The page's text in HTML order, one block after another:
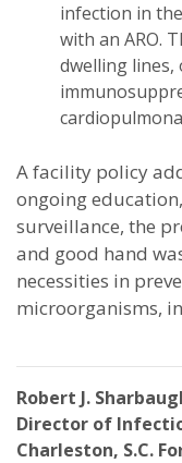
infection in
with an ARO.
dwelling lines,
A facility policy
ongoing
surveillance, the
and good hand
necessities in
microorganisms,
Robert J.
Director of
Charleston, S.C.